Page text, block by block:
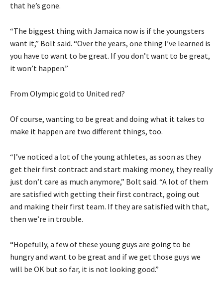
that he’s gone.
“The biggest thing with Jamaica now is if the youngsters
want it,” Bolt said. “Over the years, one thing I’ve learned is
you have to want to be great. If you don’t want to be great,
it won’t happen.”
From Olympic gold to United red?
Of course, wanting to be great and doing what it takes to
make it happen are two different things, too.
“I’ve noticed a lot of the young athletes, as soon as they
get their first contract and start making money, they really
just don’t care as much anymore,” Bolt said. “A lot of them
are satisfied with getting their first contract, going out
and making their first team. If they are satisfied with that,
then we’re in trouble.
“Hopefully, a few of these young guys are going to be
hungry and want to be great and if we get those guys we
will be OK but so far, it is not looking good.”